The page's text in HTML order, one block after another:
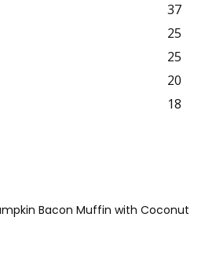
37
25
25
20
18
Bacon Muffin with Coconut